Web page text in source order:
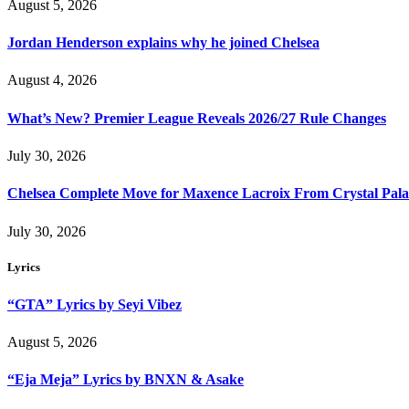
August 5, 2026
Jordan Henderson explains why he joined Chelsea
August 4, 2026
What’s New? Premier League Reveals 2026/27 Rule Changes
July 30, 2026
Chelsea Complete Move for Maxence Lacroix From Crystal
July 30, 2026
Lyrics
“GTA” Lyrics by Seyi Vibez
August 5, 2026
“Eja Meja” Lyrics by BNXN & Asake